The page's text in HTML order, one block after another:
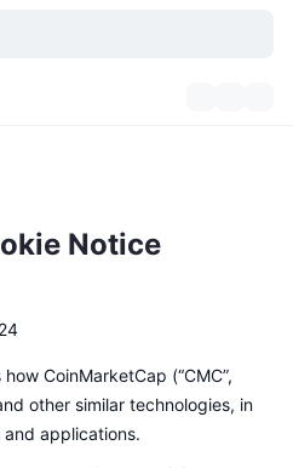
Notice
CoinMarketCap (“CMC”,
other similar technologies, in
applications.